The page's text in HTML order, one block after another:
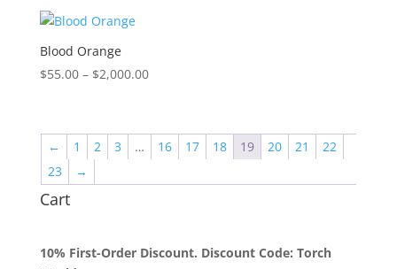
Blood Orange
$55.00 – $2,000.00Price
through
$2,000.00
← 1 2 3 … 16 17 18 19 20 21
22
23
→
Cart
10% First-Order Discount. Discount Code: Torch